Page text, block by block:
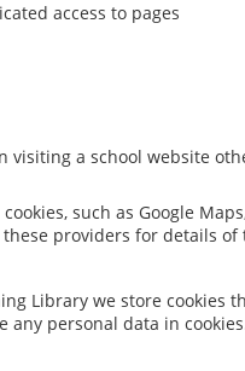
access to pages
visiting a school website
such as Google
providers for details
Library we store
any personal data in